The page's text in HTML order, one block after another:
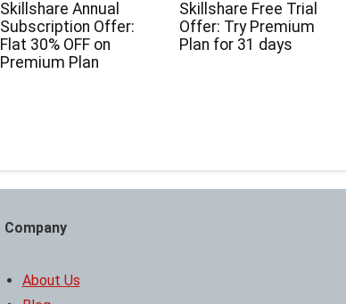
Skillshare Annual
Subscription Offer:
Flat 30% OFF on
Premium Plan
Skillshare Free Trial
Offer: Try Premium
Plan for 31 days
Company
About Us